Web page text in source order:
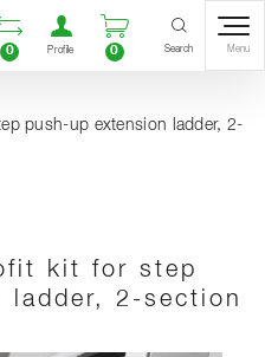
comparison list
0
Open user
Profile
Open
0 Search Menu
push-up extension ladder, 2-
kit for step
ladder, 2-section